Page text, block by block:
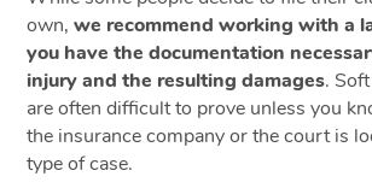
own,we recommend working with a
you have the documentation
injury and the resulting damages.
are often difficult to prove unless you
the insurance company or the court is
type of case.